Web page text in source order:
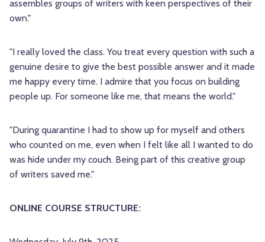
assembles groups of writers with keen perspectives of their
own."
"I really loved the class. You treat every question with such a
genuine desire to give the best possible answer and it made
me happy every time. I admire that you focus on building
people up. For someone like me, that means the world."
"During quarantine I had to show up for myself and others
who counted on me, even when I felt like all I wanted to do
was hide under my couch. Being part of this creative group
of writers saved me."
ONLINE COURSE STRUCTURE: